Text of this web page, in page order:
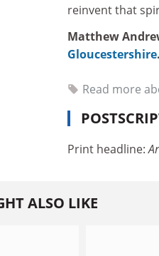
reinvent that
Matthew
Gloucestershire
Read more
Print headline:
ALSO LIKE